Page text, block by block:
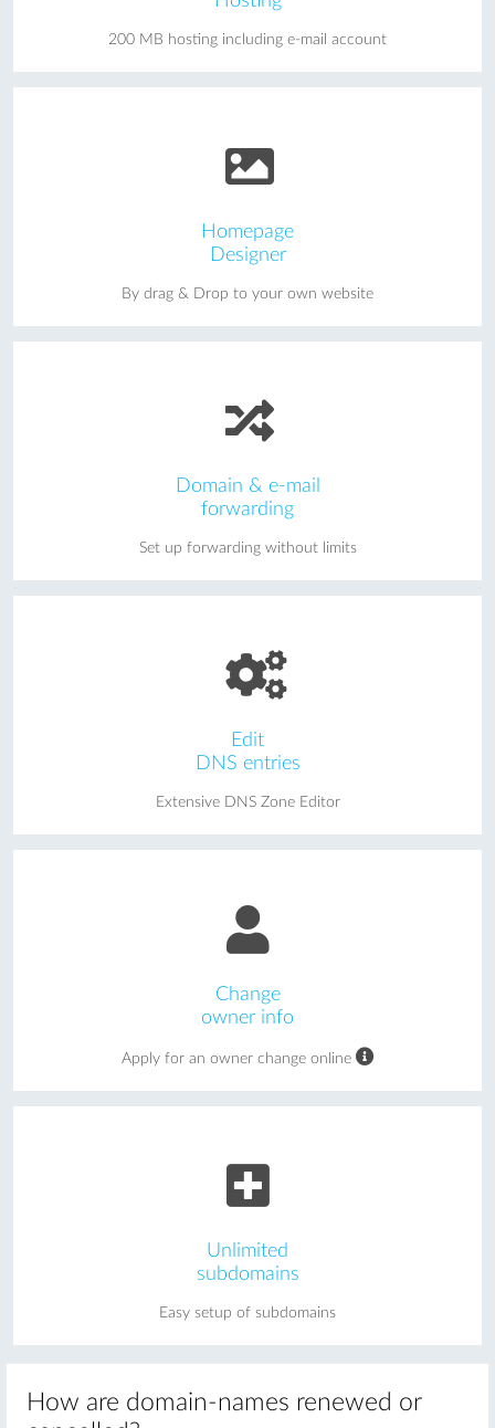
200 MB hosting including e-mail account
Homepage
Designer
By drag & Drop to your own website
Domain & e-mail
forwarding
Set up forwarding without limits
Edit
DNS entries
Extensive DNS Zone Editor
Change
owner info
Apply for an owner change online
Unlimited
subdomains
Easy setup of subdomains
How are domain-names renewed or